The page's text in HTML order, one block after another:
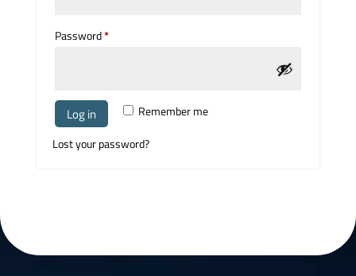
Password*Required
Remember me
Log in
Lost your password?